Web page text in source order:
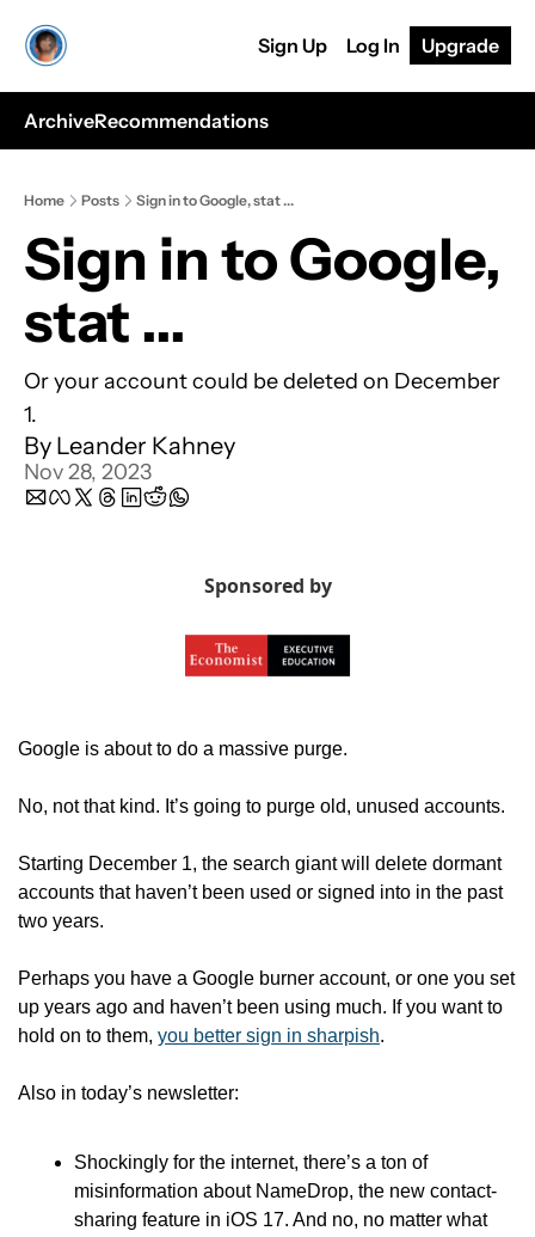
Sign Up Log In Upgrade
ArchiveRecommendations
Home Posts Sign in to Google, stat ...
Sign in to Google,
stat ...
Or your account could be deleted on December
1.
By Leander Kahney
Nov 28, 2023
Sponsored by
Google is about to do a massive purge.
No, not that kind. It’s going to purge old, unused accounts.
Starting December 1, the search giant will delete dormant
accounts that haven’t been used or signed into in the past
two years.
Perhaps you have a Google burner account, or one you set
up years ago and haven’t been using much. If you want to
hold on to them, you better sign in sharpish.
Also in today’s newsletter:
Shockingly for the internet, there’s a ton of
misinformation about NameDrop, the new contact-
sharing feature in iOS 17. And no, no matter what